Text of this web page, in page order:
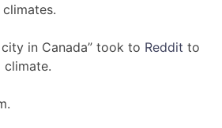
in Canada” took to Reddit to
climate.